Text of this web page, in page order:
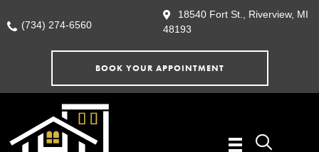
(734) 274-6560
18540 Fort St., Riverview, MI
48193
BOOK YOUR APPOINTMENT